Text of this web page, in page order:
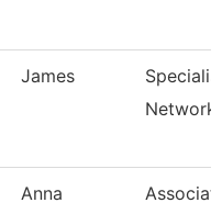
James
Network
Anna